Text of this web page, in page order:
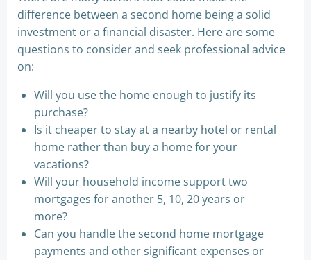
difference between a second home being a solid
investment or a financial disaster. Here are some
questions to consider and seek professional advice
on:
Will you use the home enough to justify its
purchase?
Is it cheaper to stay at a nearby hotel or rental
home rather than buy a home for your
vacations?
Will your household income support two
mortgages for another 5, 10, 20 years or
more?
Can you handle the second home mortgage
payments and other significant expenses or